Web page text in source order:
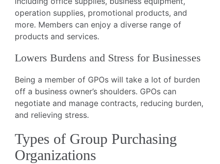
operation supplies, promotional products, and
more. Members can enjoy a diverse range of
products and services.
Lowers Burdens and Stress for Businesses
Being a member of GPOs will take a lot of burden
off a business owner’s shoulders. GPOs can
negotiate and manage contracts, reducing burden,
and relieving stress.
Types of Group Purchasing
Organizations